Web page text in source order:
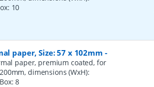
10
paper, Size: 57 x 102mm -
paper, premium coated, for
dimensions (WxH):
8